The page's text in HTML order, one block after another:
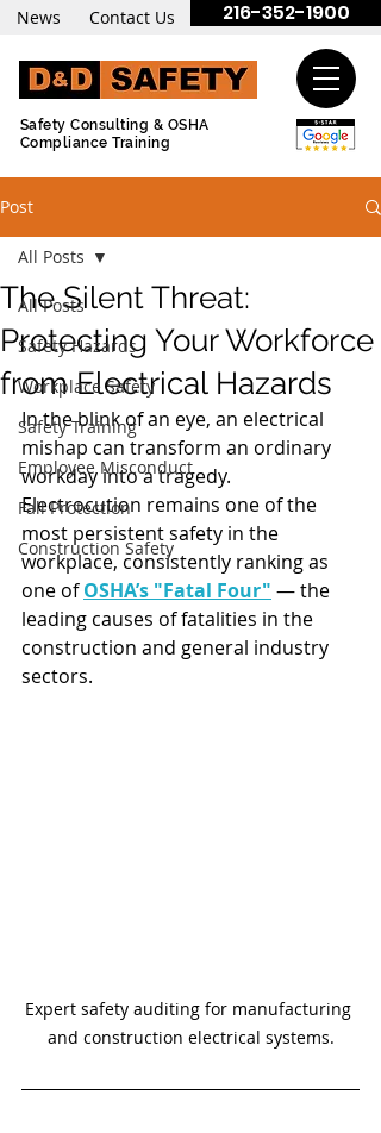
Safety Consulting & OSHA
Compliance Training
News Contact Us 216-352-1900
Post
All Posts
Safety Hazards
Workplace Safety
Safety Training
Employee Misconduct
Fall Protection
Construction Safety
All Posts
The Silent Threat:
Protecting Your Workforce
from Electrical Hazards
In the blink of an eye, an electrical
mishap can transform an ordinary
workday into a tragedy.
Electrocution remains one of the
most persistent safety in the
workplace, consistently ranking as
one of OSHA’s "Fatal Four" — the
leading causes of fatalities in the
construction and general industry
sectors.
Expert safety auditing for manufacturing
and construction electrical systems.